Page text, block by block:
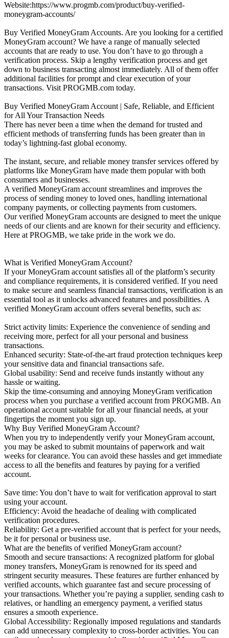
Website:https://www.progmb.com/product/buy-verified-
moneygram-accounts/
Buy Verified MoneyGram Accounts. Are you looking for a certified
MoneyGram account? We have a range of manually selected
accounts that are ready to use. You don’t have to go through a
verification process. Skip a lengthy verification process and get
down to business transacting almost immediately. All of them offer
additional facilities for prompt and clear execution of your
transactions. Visit PROGMB.com today.
Buy Verified MoneyGram Account | Safe, Reliable, and Efficient
for All Your Transaction Needs
There has never been a time when the demand for trusted and
efficient methods of transferring funds has been greater than in
today’s lightning-fast global economy.
The instant, secure, and reliable money transfer services offered by
platforms like MoneyGram have made them popular with both
consumers and businesses.
A verified MoneyGram account streamlines and improves the
process of sending money to loved ones, handling international
company payments, or collecting payments from customers.
Our verified MoneyGram accounts are designed to meet the unique
needs of our clients and are known for their security and efficiency.
Here at PROGMB, we take pride in the work we do.
What is Verified MoneyGram Account?
If your MoneyGram account satisfies all of the platform’s security
and compliance requirements, it is considered verified. If you need
to make secure and seamless financial transactions, verification is an
essential tool as it unlocks advanced features and possibilities. A
verified MoneyGram account offers several benefits, such as:
Strict activity limits: Experience the convenience of sending and
receiving more, perfect for all your personal and business
transactions.
Enhanced security: State-of-the-art fraud protection techniques keep
your sensitive data and financial transactions safe.
Global usability: Send and receive funds instantly without any
hassle or waiting.
Skip the time-consuming and annoying MoneyGram verification
process when you purchase a verified account from PROGMB. An
operational account suitable for all your financial needs, at your
fingertips the moment you sign up.
Why Buy Verified MoneyGram Account?
When you try to independently verify your MoneyGram account,
you may be asked to submit mountains of paperwork and wait
weeks for clearance. You can avoid these hassles and get immediate
access to all the benefits and features by paying for a verified
account.
Save time: You don’t have to wait for verification approval to start
using your account.
Efficiency: Avoid the headache of dealing with complicated
verification procedures.
Reliability: Get a pre-verified account that is perfect for your needs,
be it for personal or business use.
What are the benefits of verified MoneyGram account?
Smooth and secure transactions: A recognized platform for global
money transfers, MoneyGram is renowned for its speed and
stringent security measures. These features are further enhanced by
verified accounts, which guarantee fast and secure processing of
your transactions. Whether you’re paying a supplier, sending cash to
relatives, or handling an emergency payment, a verified status
ensures a smooth experience.
Global Accessibility: Regionally imposed regulations and standards
can add unnecessary complexity to cross-border activities. You can